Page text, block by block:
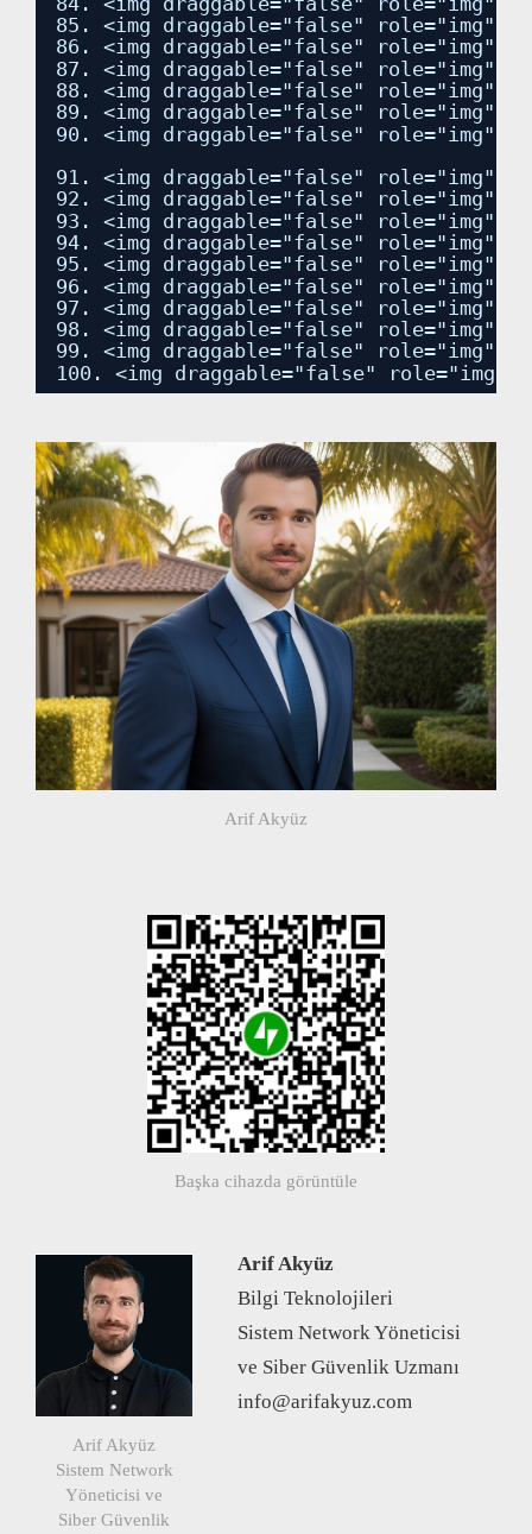
85. <img draggable="false" role="img"
86. <img draggable="false" role="img"
87. <img draggable="false" role="img"
88. <img draggable="false" role="img"
89. <img draggable="false" role="img"
90. <img draggable="false" role="img"
91. <img draggable="false" role="img"
92. <img draggable="false" role="img"
93. <img draggable="false" role="img"
94. <img draggable="false" role="img"
95. <img draggable="false" role="img"
96. <img draggable="false" role="img"
97. <img draggable="false" role="img"
98. <img draggable="false" role="img"
99. <img draggable="false" role="img"
100. <img draggable="false" role="img"
Arif Akyüz
Başka cihazda görüntüle
Arif Akyüz
Sistem Network
Yöneticisi ve
Siber Güvenlik
Arif Akyüz
Bilgi Teknolojileri
Sistem Network Yöneticisi
ve Siber Güvenlik Uzmanı
info@arifakyuz.com